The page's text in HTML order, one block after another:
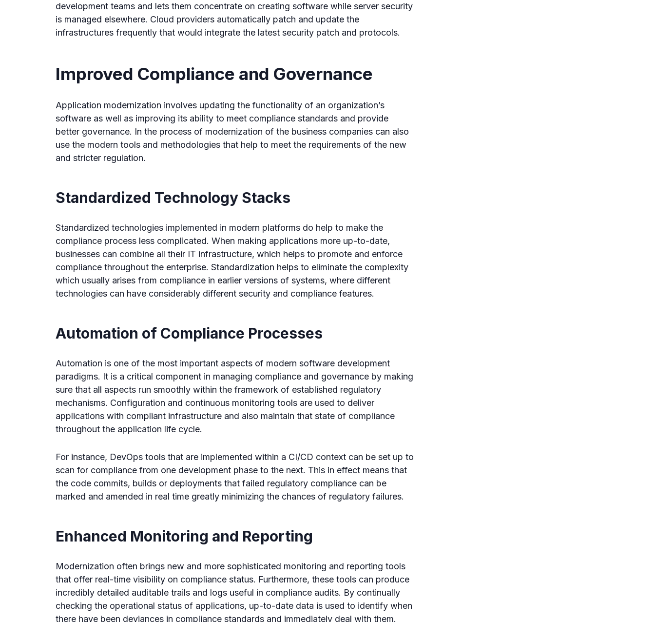
development teams and lets them concentrate on creating software while server security
is managed elsewhere. Cloud providers automatically patch and update the
infrastructures frequently that would integrate the latest security patch and protocols.
Improved Compliance and Governance
Application modernization involves updating the functionality of an organization’s
software as well as improving its ability to meet compliance standards and provide
better governance. In the process of modernization of the business companies can also
use the modern tools and methodologies that help to meet the requirements of the new
and stricter regulation.
Standardized Technology Stacks
Standardized technologies implemented in modern platforms do help to make the
compliance process less complicated. When making applications more up-to-date,
businesses can combine all their IT infrastructure, which helps to promote and enforce
compliance throughout the enterprise. Standardization helps to eliminate the complexity
which usually arises from compliance in earlier versions of systems, where different
technologies can have considerably different security and compliance features.
Automation of Compliance Processes
Automation is one of the most important aspects of modern software development
paradigms. It is a critical component in managing compliance and governance by making
sure that all aspects run smoothly within the framework of established regulatory
mechanisms. Configuration and continuous monitoring tools are used to deliver
applications with compliant infrastructure and also maintain that state of compliance
throughout the application life cycle.
For instance, DevOps tools that are implemented within a CI/CD context can be set up to
scan for compliance from one development phase to the next. This in effect means that
the code commits, builds or deployments that failed regulatory compliance can be
marked and amended in real time greatly minimizing the chances of regulatory failures.
Enhanced Monitoring and Reporting
Modernization often brings new and more sophisticated monitoring and reporting tools
that offer real-time visibility on compliance status. Furthermore, these tools can produce
incredibly detailed auditable trails and logs useful in compliance audits. By continually
checking the operational status of applications, up-to-date data is used to identify when
there have been deviances in compliance standards and immediately deal with them.